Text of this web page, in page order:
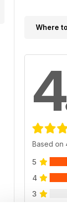
Where
Based on
5
4
3